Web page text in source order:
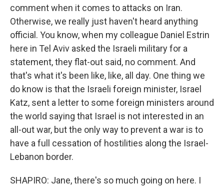
comment when it comes to attacks on Iran.
Otherwise, we really just haven't heard anything
official. You know, when my colleague Daniel Estrin
here in Tel Aviv asked the Israeli military for a
statement, they flat-out said, no comment. And
that's what it's been like, like, all day. One thing we
do know is that the Israeli foreign minister, Israel
Katz, sent a letter to some foreign ministers around
the world saying that Israel is not interested in an
all-out war, but the only way to prevent a war is to
have a full cessation of hostilities along the Israel-
Lebanon border.
SHAPIRO: Jane, there's so much going on here. I